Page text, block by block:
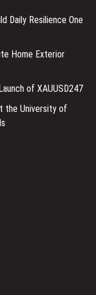
Daily Resilience One
Home Exterior
of XAUUSD247
the University of